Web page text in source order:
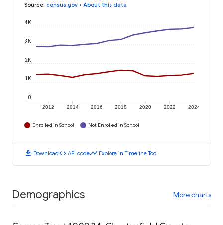
Source: census.gov • About this data
2012 2014 2016 2018 2020 2022 2024
0
1K
2K
3K
4K
Enrolled in School Not Enrolled in School
download Downloadcode API codetimeline Explore in Timeline Tool
Demographics More charts